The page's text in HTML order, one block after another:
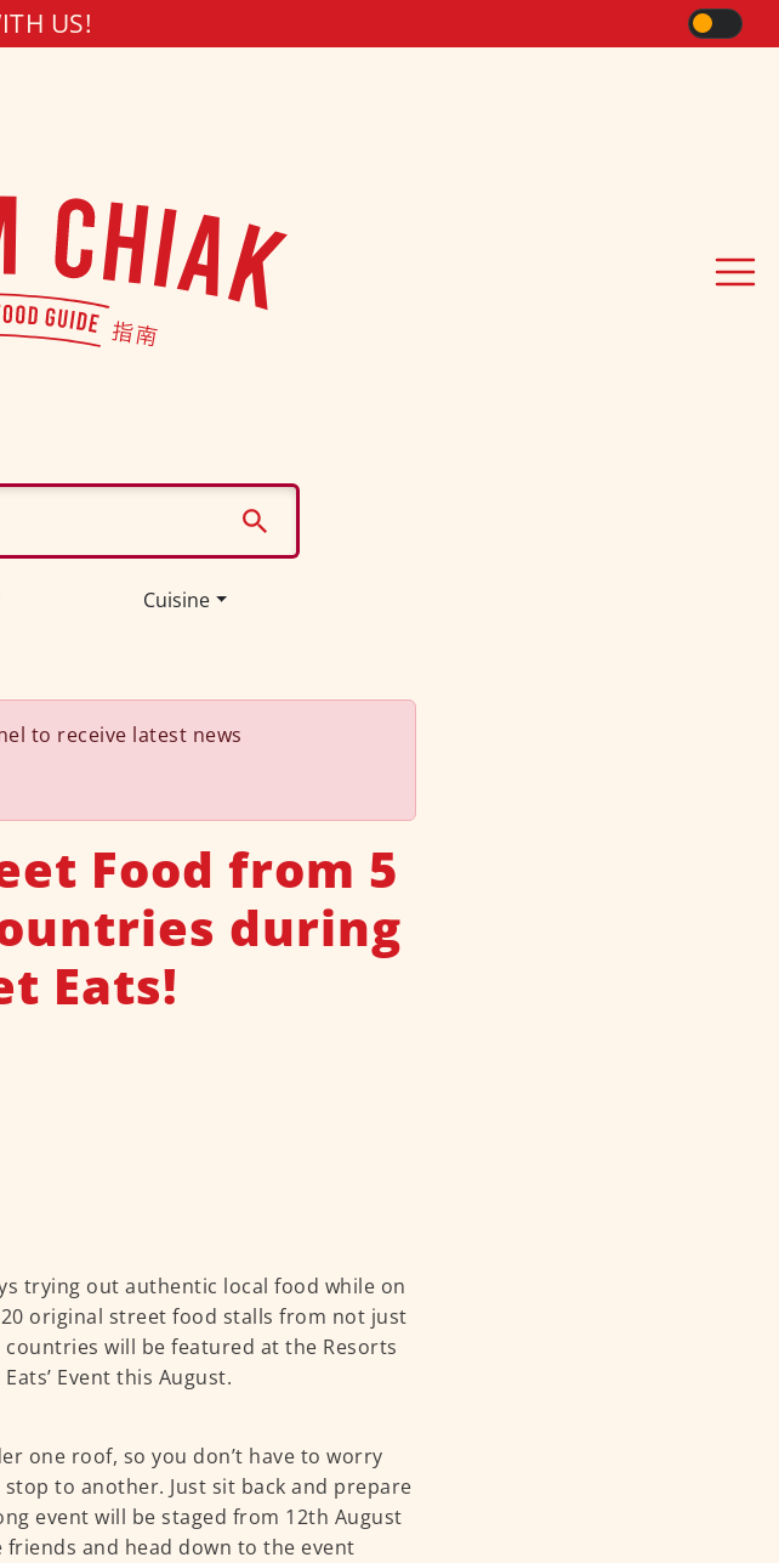
US!
Cuisine
to receive latest news
Food from 5
during
Eats!
trying out authentic local food while on
original street food stalls from not just
will be featured at the Resorts
Event this August.
one roof, so you don’t have to worry
to another. Just sit back and prepare
event will be staged from 12th August
and head down to the event